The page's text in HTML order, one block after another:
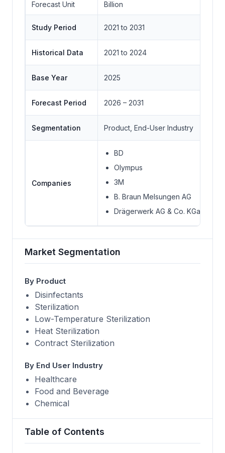
Forecast Unit Billion
Study Period 2021 to 2031
Historical Data 2021 to 2024
Base Year 2025
Forecast Period 2026 – 2031
Segmentation Product, End-User Industry
Companies
BD
Olympus
3M
B. Braun Melsungen AG
Drägerwerk AG & Co. KGaA
Market Segmentation
By Product
Disinfectants
Sterilization
Low-Temperature Sterilization
Heat Sterilization
Contract Sterilization
By End User Industry
Healthcare
Food and Beverage
Chemical
Table of Contents